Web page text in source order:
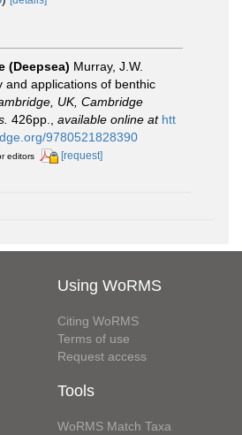
(Deepsea) Murray, J.W.
and applications of benthic
UK, Cambridge
426pp. available online at htt
9780521828390
editors [request]
Using WoRMS
Citing WoRMS
Terms of use
Request access
Tools
WoRMS Match Taxa